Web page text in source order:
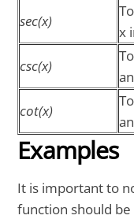
sec(x)
x
csc(x)
cot(x)
Examples
It is important to
function should be